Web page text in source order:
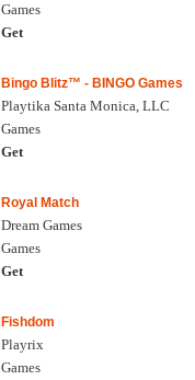
Games
Get
Bingo Blitz™ - BINGO Games
Playtika Santa Monica, LLC
Games
Get
Royal Match
Dream Games
Games
Get
Fishdom
Playrix
Games